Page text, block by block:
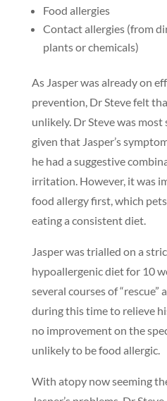
Food allergies
Contact allergies (from
plants or chemicals)
As Jasper was already on
prevention, Dr Steve felt
unlikely. Dr Steve was
given that Jasper’s
he had a suggestive
irritation. However, it was
food allergy first, which
eating a consistent diet.
Jasper was trialled on a
hypoallergenic diet for 10
several courses of
during this time to relieve
no improvement on the
unlikely to be food allergic.
With atopy now seeming